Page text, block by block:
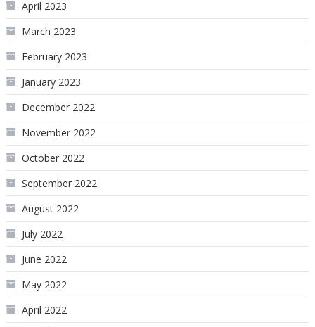
April 2023
March 2023
February 2023
January 2023
December 2022
November 2022
October 2022
September 2022
August 2022
July 2022
June 2022
May 2022
April 2022